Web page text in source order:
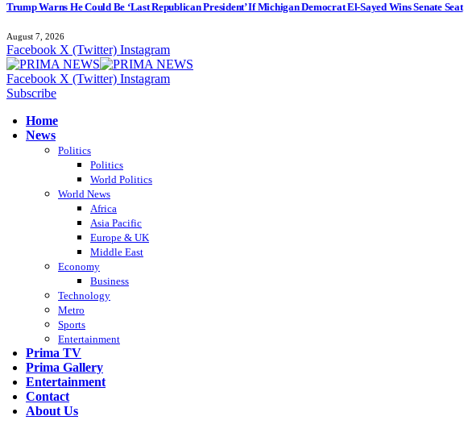
Trump Warns He Could Be ‘Last Republican President’ If Michigan Democrat El-Sayed Wins Senate Seat
August 7, 2026
Facebook X (Twitter) Instagram
Facebook X (Twitter) Instagram
Subscribe
Home
News
Politics
Politics
World Politics
World News
Africa
Asia Pacific
Europe & UK
Middle East
Economy
Business
Technology
Metro
Sports
Entertainment
Prima TV
Prima Gallery
Entertainment
Contact
About Us